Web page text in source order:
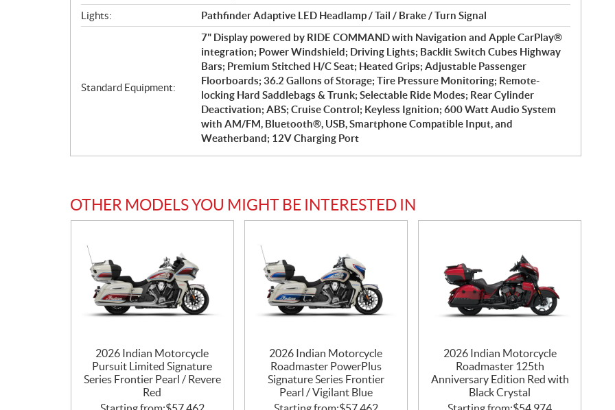
Lights:
Pathfinder Adaptive LED Headlamp / Tail / Brake / Turn Signal
Standard Equipment:
7" Display powered by RIDE COMMAND with Navigation and Apple CarPlay®
integration; Power Windshield; Driving Lights; Backlit Switch Cubes Highway
Bars; Premium Stitched H/C Seat; Heated Grips; Adjustable Passenger
Floorboards; 36.2 Gallons of Storage; Tire Pressure Monitoring; Remote-
locking Hard Saddlebags & Trunk; Selectable Ride Modes; Rear Cylinder
Deactivation; ABS; Cruise Control; Keyless Ignition; 600 Watt Audio System
with AM/FM, Bluetooth®, USB, Smartphone Compatible Input, and
Weatherband; 12V Charging Port
OTHER MODELS YOU MIGHT BE INTERESTED IN
2026 Indian Motorcycle
Pursuit Limited Signature
Series Frontier Pearl / Revere
Red
2026 Indian Motorcycle
Roadmaster PowerPlus
Signature Series Frontier
Pearl / Vigilant Blue
2026 Indian Motorcycle
Roadmaster 125th
Anniversary Edition Red with
Black Crystal